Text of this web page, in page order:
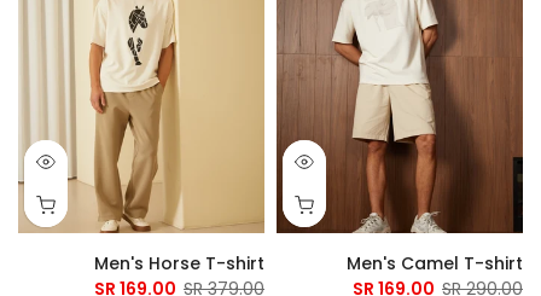
Men's Camel T-shirt
290.00 SR
169.00 SR
Men's Horse T-shirt
379.00 SR
169.00 SR